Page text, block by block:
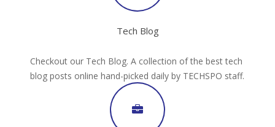
Tech Blog
Checkout our Tech Blog. A collection of the best tech
blog posts online hand-picked daily by TECHSPO staff.